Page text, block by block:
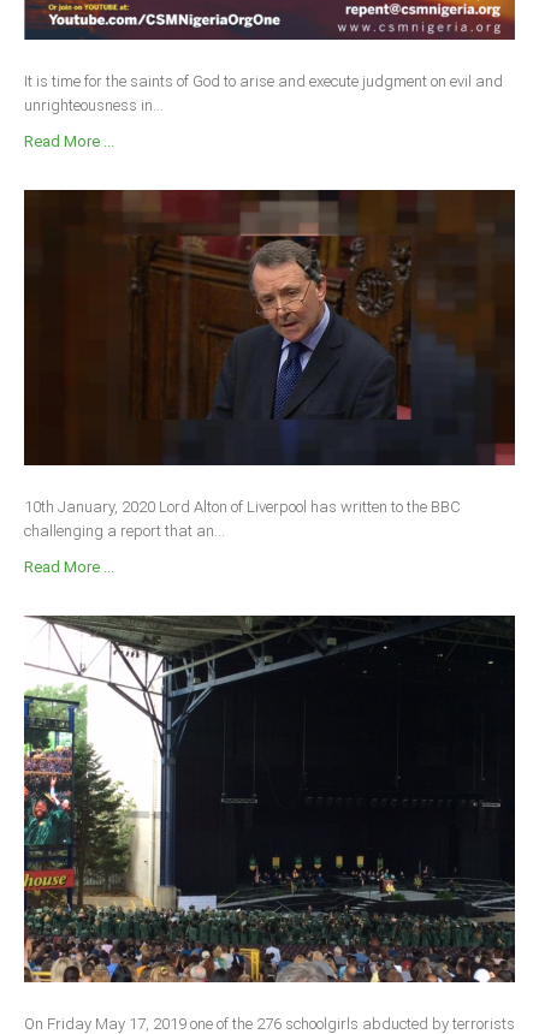
It is time for the saints of God to arise and execute judgment on evil and
unrighteousness in...
Read More ...
10th January, 2020 Lord Alton of Liverpool has written to the BBC
challenging a report that an...
Read More ...
On Friday May 17, 2019 one of the 276 schoolgirls abducted by terrorists